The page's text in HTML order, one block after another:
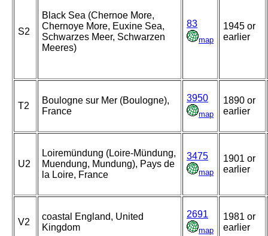
S2
Black Sea (Chernoe More,
Chernoye More, Euxine Sea,
Schwarzes Meer, Schwarzen
Meeres)
83
map
1945 or
earlier
T2
Boulogne sur Mer (Boulogne),
France
3950
map
1890 or
earlier
U2
Loiremündung (Loire-Mündung,
Muendung, Mundung), Pays de
la Loire, France
3475
map
1901 or
earlier
V2
coastal England, United
Kingdom
2691
map
1981 or
earlier